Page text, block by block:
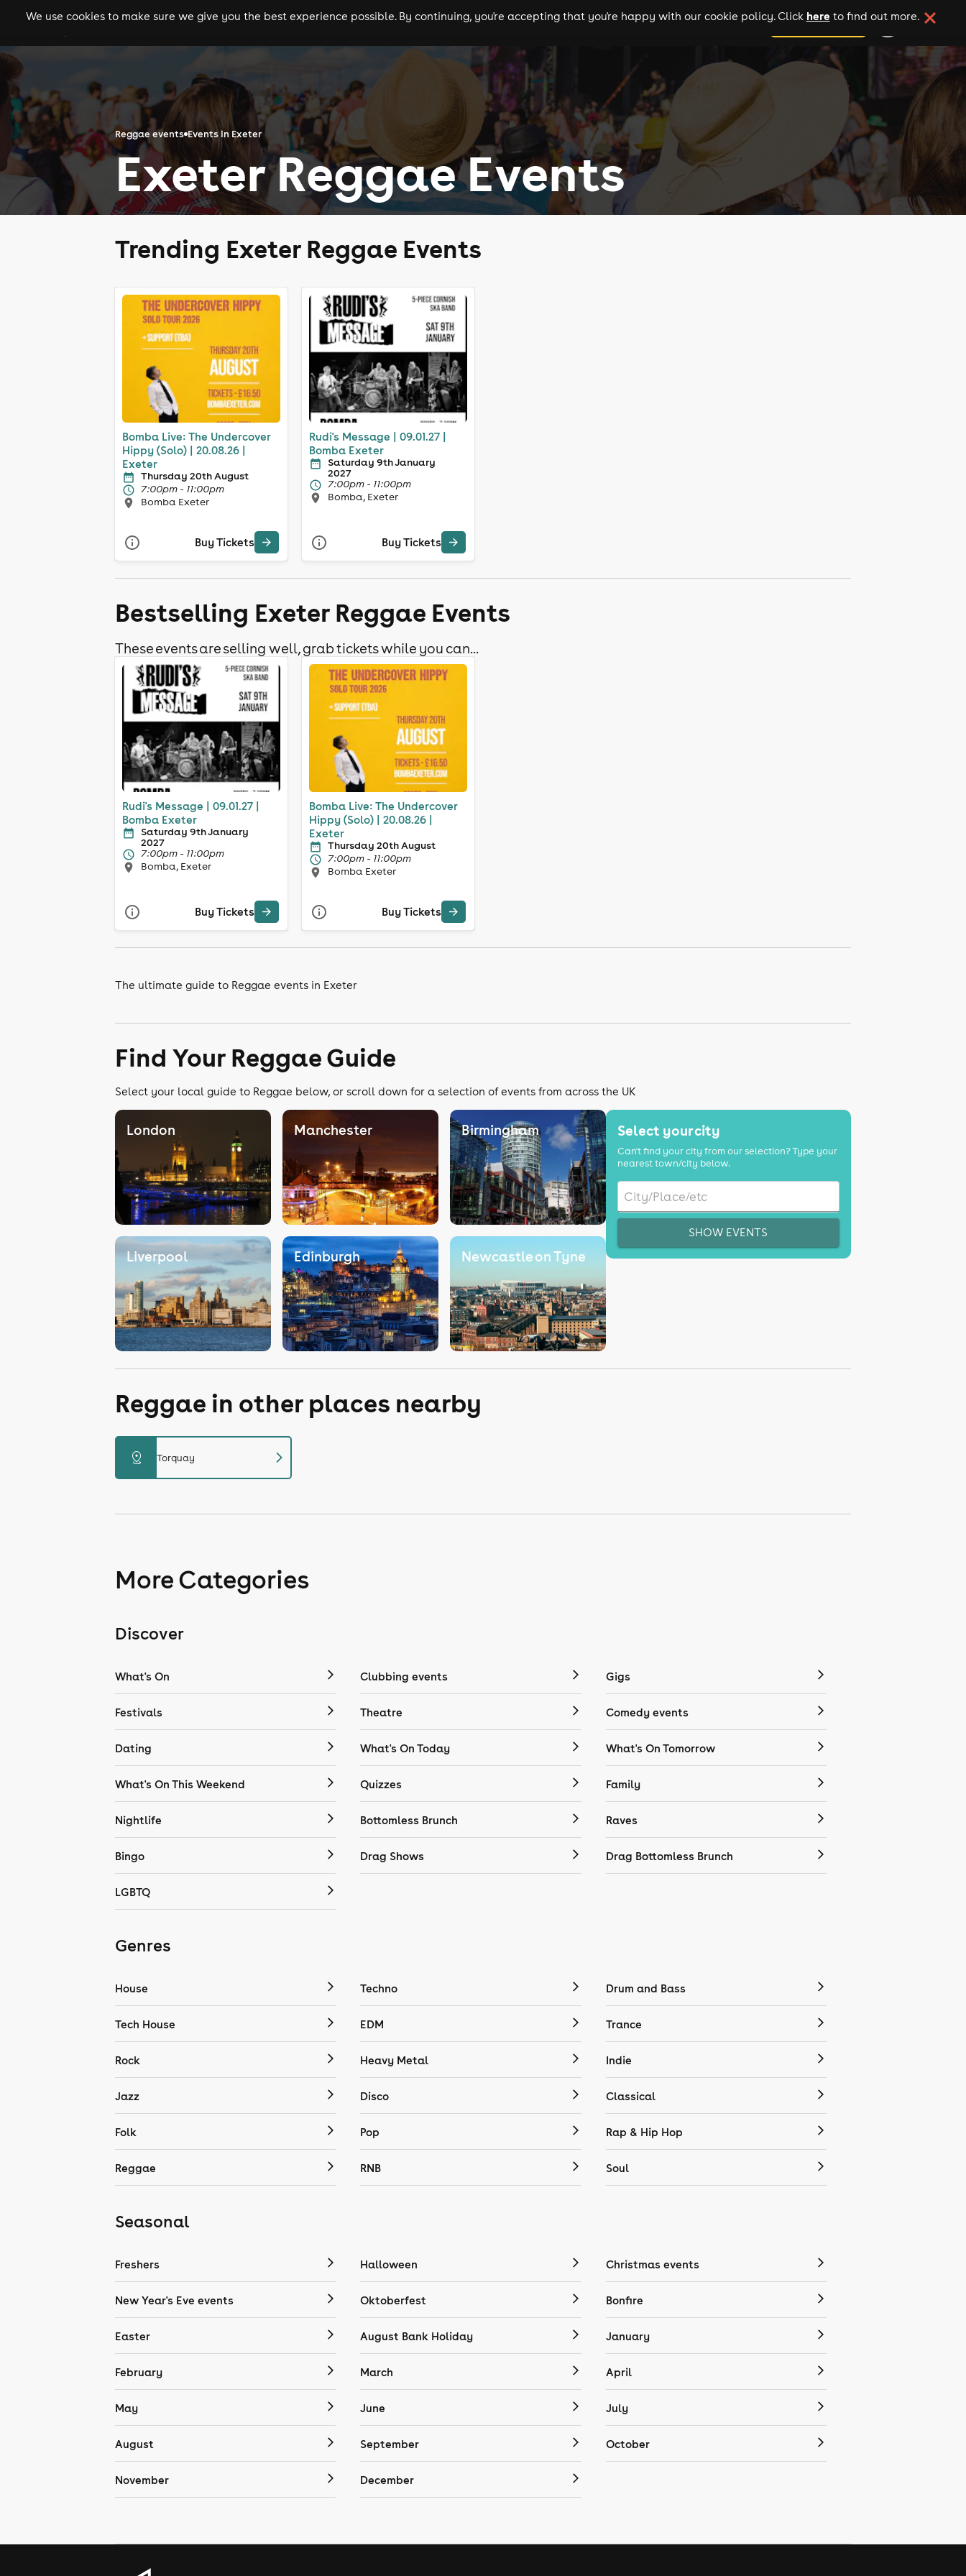
gigs clubs festivals experiences comedy theatre cities add your event
We use cookies to make sure we give you the best experience possible. By continuing, you're accepting that you're happy with our cookie policy. Click here to find out more.
Reggae events Events in Exeter
Exeter Reggae Events
Trending Exeter Reggae Events
Bomba Live: The Undercover
Hippy (Solo) | 20.08.26 |
Exeter
Thursday 20th August
7:00pm - 11:00pm
Bomba Exeter
Buy Tickets
Rudi's Message | 09.01.27 |
Bomba Exeter
Saturday 9th January
2027
7:00pm - 11:00pm
Bomba, Exeter
Buy Tickets
Bestselling Exeter Reggae Events
These events are selling well, grab tickets while you can...
Rudi's Message | 09.01.27 |
Bomba Exeter
Saturday 9th January
2027
7:00pm - 11:00pm
Bomba, Exeter
Buy Tickets
Bomba Live: The Undercover
Hippy (Solo) | 20.08.26 |
Exeter
Thursday 20th August
7:00pm - 11:00pm
Bomba Exeter
Buy Tickets
The ultimate guide to Reggae events in Exeter
Find Your Reggae Guide
Select your local guide to Reggae below, or scroll down for a selection of events from across the UK
London Manchester Birmingham
Liverpool Edinburgh Newcastle on Tyne
Select your city
Can't find your city from our selection? Type your
nearest town/city below.
SHOW EVENTS
Reggae in other places nearby
distance Torquay chevron_right
More Categories
Discover
What's On Clubbing events Gigs
Festivals Theatre Comedy events
Dating What's On Today What's On Tomorrow
What's On This Weekend Quizzes Family
Nightlife Bottomless Brunch Raves
Bingo Drag Shows Drag Bottomless Brunch
LGBTQ
Genres
House Techno Drum and Bass
Tech House EDM Trance
Rock Heavy Metal Indie
Jazz Disco Classical
Folk Pop Rap & Hip Hop
Reggae RNB Soul
Seasonal
Freshers Halloween Christmas events
New Year's Eve events Oktoberfest Bonfire
Easter August Bank Holiday January
February March April
May June July
August September October
November December